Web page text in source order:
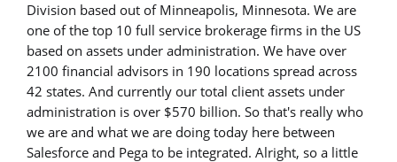
Division based out of Minneapolis, Minnesota. We are
one of the top 10 full service brokerage firms in the US
based on assets under administration. We have over
2100 financial advisors in 190 locations spread across
42 states. And currently our total client assets under
administration is over $570 billion. So that's really who
we are and what we are doing today here between
Salesforce and Pega to be integrated. Alright, so a little